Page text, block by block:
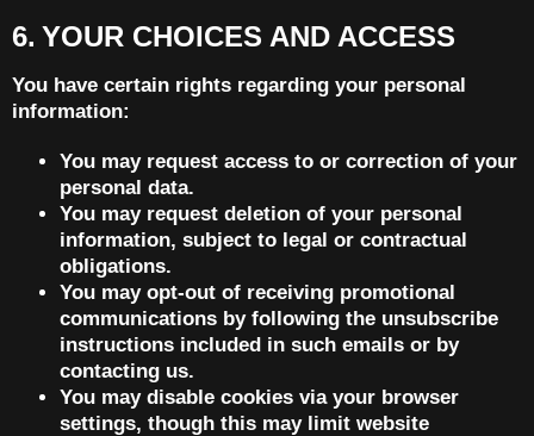
6. YOUR CHOICES AND ACCESS
You have certain rights regarding your personal
information:
You may request access to or correction of your
personal data.
You may request deletion of your personal
information, subject to legal or contractual
obligations.
You may opt-out of receiving promotional
communications by following the unsubscribe
instructions included in such emails or by
contacting us.
You may disable cookies via your browser
settings, though this may limit website